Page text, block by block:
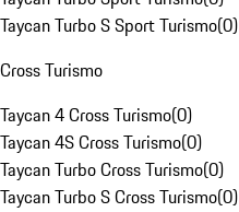
Taycan Turbo S Sport Turismo(0)
Cross Turismo
Taycan 4 Cross Turismo(0)
Taycan 4S Cross Turismo(0)
Taycan Turbo Cross Turismo(0)
Taycan Turbo S Cross Turismo(0)